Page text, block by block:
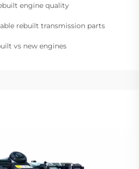
engine quality
rebuilt transmission parts
vs new engines